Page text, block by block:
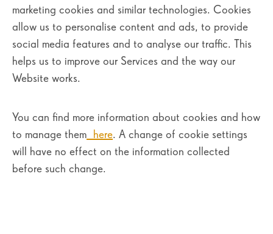
marketing cookies and similar technologies. Cookies
allow us to personalise content and ads, to provide
social media features and to analyse our traffic. This
helps us to improve our Services and the way our
Website works.
You can find more information about cookies and how
to manage them here. A change of cookie settings
will have no effect on the information collected
before such change.